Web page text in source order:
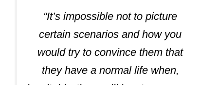
certain scenarios and how you
would try to convince them that
they have a normal life when,
inevitably, there will be strange men